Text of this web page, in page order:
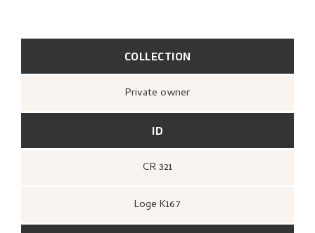
COLLECTION
Private owner
ID
CR 321
Loge K167